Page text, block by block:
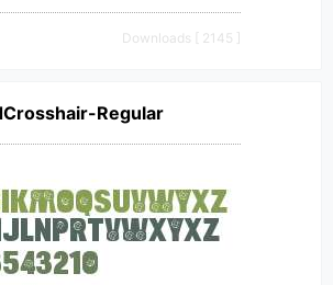
Downloads [ 2145 ]
Regular